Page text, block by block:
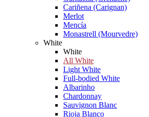
Cariñena (Carignan)
Merlot
Mencía
Monastrell (Mourvedre)
White
White
All White
Light White
Full-bodied White
Albarinho
Chardonnay
Sauvignon Blanc
Rioja Blanco